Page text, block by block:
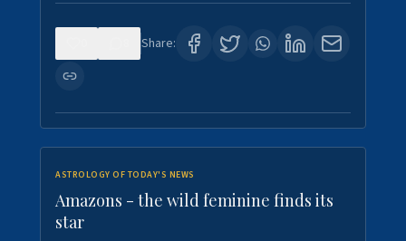
Share:
ASTROLOGY OF TODAY'S NEWS
Amazons - the wild feminine finds its
star